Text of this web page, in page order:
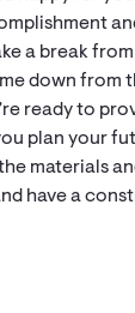
a break
down from
ready to
plan your
materials
have a